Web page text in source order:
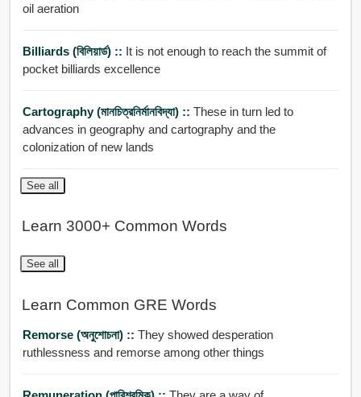
oil aeration
Billiards (বিলিয়ার্ড) :: It is not enough to reach the summit of
pocket billiards excellence
Cartography (মানচিত্রনির্মানবিদ্যা) :: These in turn led to
advances in geography and cartography and the
colonization of new lands
See all
Learn 3000+ Common Words
See all
Learn Common GRE Words
Remorse (অনুশোচনা) :: They showed desperation
ruthlessness and remorse among other things